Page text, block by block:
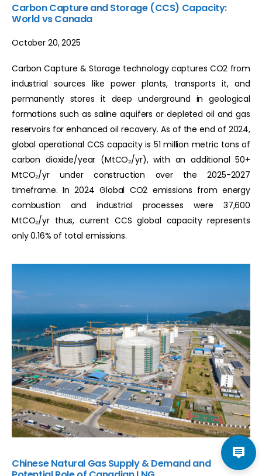
Carbon Capture and Storage (CCS) Capacity:
World vs Canada
October 20, 2025
Carbon Capture & Storage technology captures CO2 from
industrial sources like power plants, transports it, and
permanently stores it deep underground in geological
formations such as saline aquifers or depleted oil and gas
reservoirs for enhanced oil recovery. As of the end of 2024,
global operational CCS capacity is 51 million metric tons of
carbon dioxide/year (MtCO₂/yr), with an additional 50+
MtCO₂/yr under construction over the 2025-2027
timeframe. In 2024 Global CO2 emissions from energy
combustion and industrial processes were 37,600
MtCO₂/yr thus, current CCS global capacity represents
only 0.16% of total emissions.
Chinese Natural Gas Supply & Demand and